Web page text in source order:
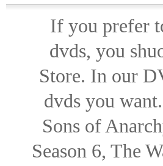
If you prefer
dvds, you
Store. In our
dvds you
Sons of
Season 6, The